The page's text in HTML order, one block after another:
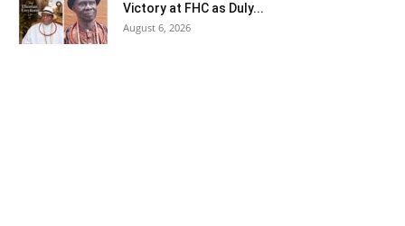
Victory at FHC as Duly...
August 6, 2026